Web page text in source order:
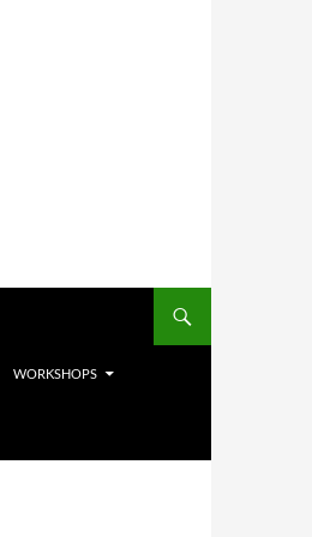
WORKSHOPS